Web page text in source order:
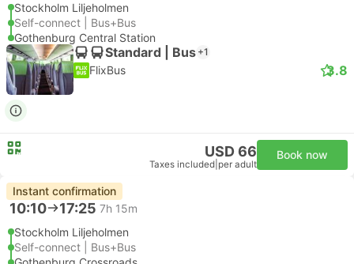
Stockholm Liljeholmen
Self-connect | Bus+Bus
Gothenburg Central Station
Standard | Bus +1
FlixBus 3.8
USD 66
Taxes included per adult
Book now
Instant confirmation
10:10 17:25 7h 15m
Stockholm Liljeholmen
Self-connect | Bus+Bus